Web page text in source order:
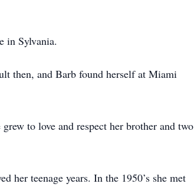
in Sylvania.
then, and Barb found herself at Miami
to love and respect her brother and two
her teenage years. In the 1950’s she met